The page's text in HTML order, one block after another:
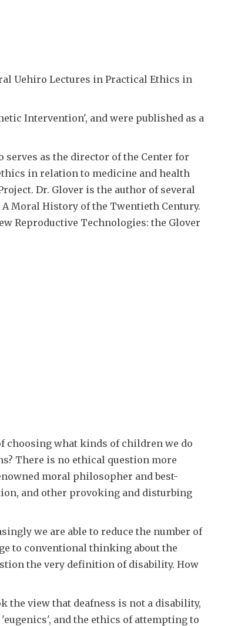
Uehiro Lectures in Practical Ethics in
Intervention', and were published as a
serves as the director of the Center for
in relation to medicine and health
Dr. Glover is the author of several
Moral History of the Twentieth Century.
Reproductive Technologies: the Glover
choosing what kinds of children we do
There is no ethical question more
moral philosopher and best-
and other provoking and disturbing
we are able to reduce the number of
to conventional thinking about the
the very definition of disability. How
the view that deafness is not a disability,
and the ethics of attempting to